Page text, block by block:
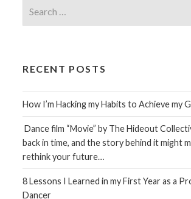
for:
RECENT POSTS
How I’m Hacking my Habits to Achieve my
Dance film “Movie” by The Hideout
back in time, and the story behind it might
rethink your future…
8 Lessons I Learned in my First Year as a
Dancer